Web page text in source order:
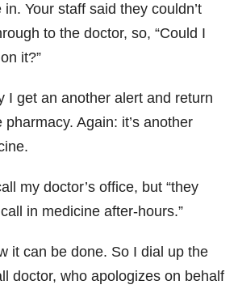
in. Your staff said they couldn’t
to the doctor, so, “Could I
it?”
I get an another alert and return
pharmacy. Again: it’s another
my doctor’s office, but “they
call in medicine after-hours.”
it can be done. So I dial up the
doctor, who apologizes on behalf